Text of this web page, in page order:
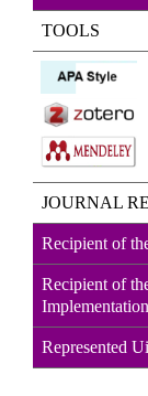
TOOLS
JOURNAL
Recipient of
Recipient of
Represented